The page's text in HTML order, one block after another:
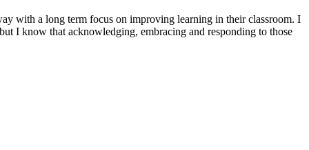
with a long term focus on improving learning in their classroom. I
I know that acknowledging, embracing and responding to those